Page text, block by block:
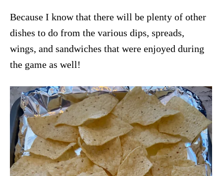
Because I know that there will be plenty of other
dishes to do from the various dips, spreads,
wings, and sandwiches that were enjoyed during
the game as well!